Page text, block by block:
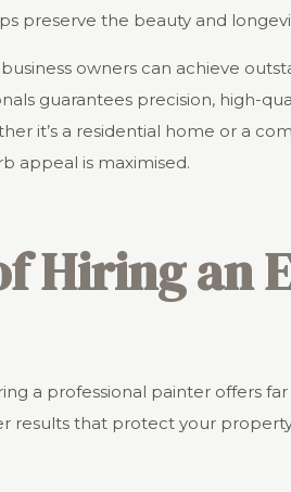
preserve the beauty and
owners can achieve
guarantees precision, high-
it’s a residential home or a
appeal is maximised.
Hiring an
a professional painter offers
results that protect your